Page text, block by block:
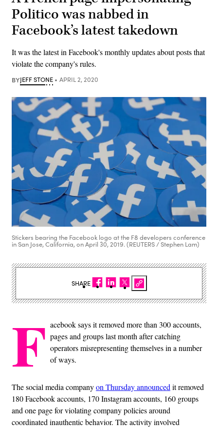
Politico was nabbed in
Facebook’s latest takedown
It was the latest in Facebook's monthly updates about posts that
violate the company's rules.
BYJEFF STONE APRIL 2, 2020
Stickers bearing the Facebook logo at the F8 developers conference
in San Jose, California, on April 30, 2019. (REUTERS / Stephen Lam)
F acebook says it removed more than 300 accounts,
pages and groups last month after catching
operators misrepresenting themselves in a number
of ways.
The social media companyon Thursday announcedit removed
180 Facebook accounts, 170 Instagram accounts, 160 groups
and one page for violating company policies around
coordinated inauthentic behavior. The activity involved
SHARE